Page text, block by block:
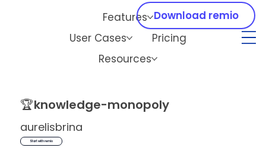
Features
User Cases
Pricing
Resources
Download remio
🏆knowledge-monopoly
aurelisbrina
Start with remio